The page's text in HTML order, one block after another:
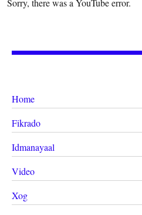
Sorry, there was a YouTube error.
Home
Fikrado
Idmanayaal
Video
Xog